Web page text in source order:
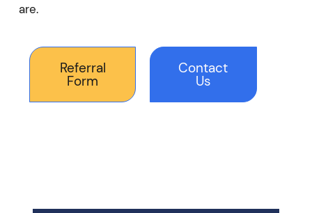
are.
Referral
Form
Contact
Us